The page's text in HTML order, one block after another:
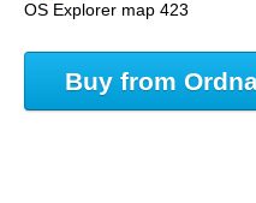
OS Explorer map 423
Buy from